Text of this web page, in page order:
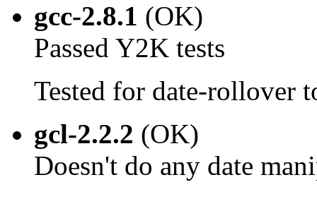
gcc-2.8.1 (OK)
Passed Y2K tests
Tested for date-rollover
gcl-2.2.2 (OK)
Doesn't do any date